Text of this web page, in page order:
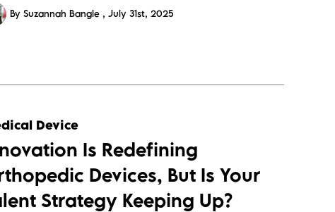
By Suzannah Bangle July 31st, 2025
assets/orthpedics-
Device
Is Redefining
Devices, But Is Your
Strategy Keeping Up?